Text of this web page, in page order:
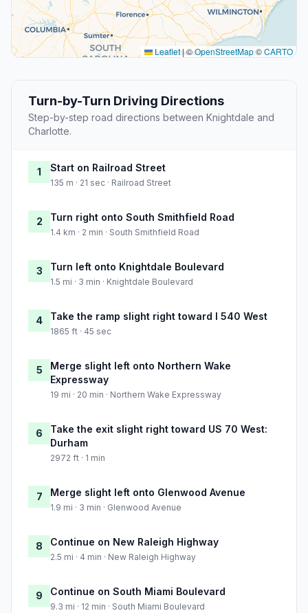
Leaflet|©OpenStreetMap©CARTO
Turn-by-Turn Driving Directions
Step-by-step road directions between Knightdale and
Charlotte.
1 Start on Railroad Street
135 m · 21 sec · Railroad Street
2 Turn right onto South Smithfield Road
1.4 km · 2 min · South Smithfield Road
3 Turn left onto Knightdale Boulevard
1.5 mi · 3 min · Knightdale Boulevard
4 Take the ramp slight right toward I 540 West
1865 ft · 45 sec
5
Merge slight left onto Northern Wake
Expressway
19 mi · 20 min · Northern Wake Expressway
6
Take the exit slight right toward US 70 West:
Durham
2972 ft · 1 min
7 Merge slight left onto Glenwood Avenue
1.9 mi · 3 min · Glenwood Avenue
8 Continue on New Raleigh Highway
2.5 mi · 4 min · New Raleigh Highway
9 Continue on South Miami Boulevard
9.3 mi · 12 min · South Miami Boulevard